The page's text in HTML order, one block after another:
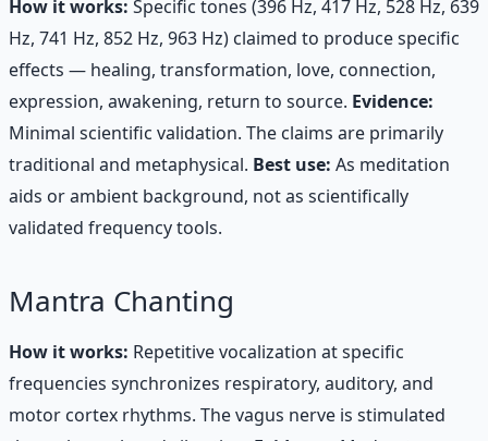
How it works: Specific tones (396 Hz, 417 Hz, 528 Hz, 639
Hz, 741 Hz, 852 Hz, 963 Hz) claimed to produce specific
effects — healing, transformation, love, connection,
expression, awakening, return to source. Evidence:
Minimal scientific validation. The claims are primarily
traditional and metaphysical. Best use: As meditation
aids or ambient background, not as scientifically
validated frequency tools.
Mantra Chanting
How it works: Repetitive vocalization at specific
frequencies synchronizes respiratory, auditory, and
motor cortex rhythms. The vagus nerve is stimulated